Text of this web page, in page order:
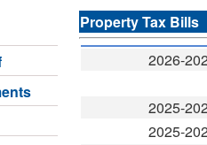
Property Tax Bills
2026-
2025-
2025-